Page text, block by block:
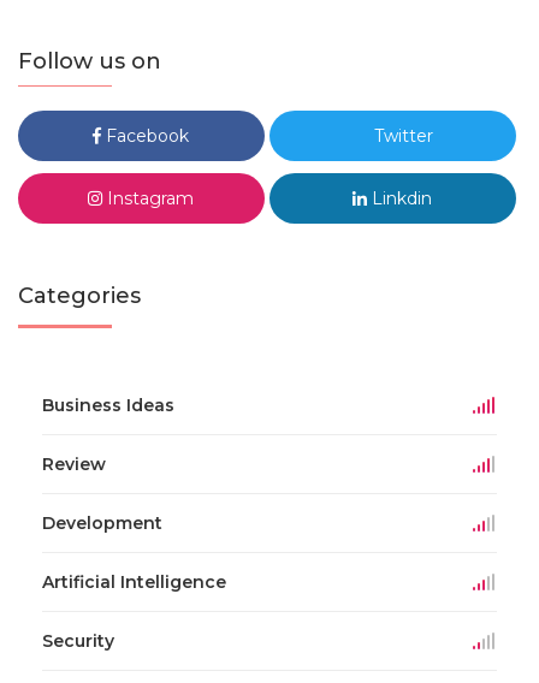
Follow us on
Facebook Twitter
Instagram Linkdin
Categories
Business Ideas
Review
Development
Artificial Intelligence
Security